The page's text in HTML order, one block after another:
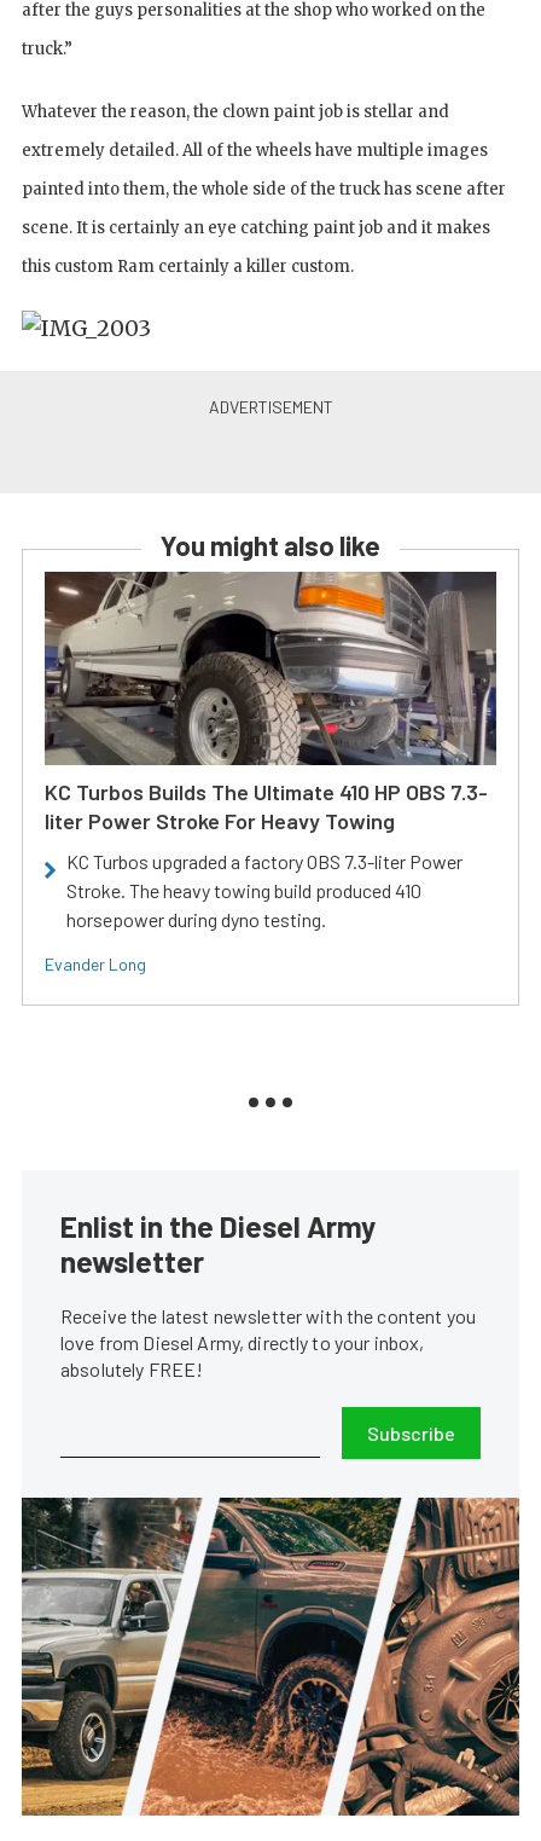
after the guys personalities at the shop who worked on the
truck.”
Whatever the reason, the clown paint job is stellar and
extremely detailed. All of the wheels have multiple images
painted into them, the whole side of the truck has scene after
scene. It is certainly an eye catching paint job and it makes
this custom Ram certainly a killer custom.
You might also like
KC Turbos Builds The Ultimate 410 HP OBS 7.3-
liter Power Stroke For Heavy Towing
KC Turbos upgraded a factory OBS 7.3-liter Power
Stroke. The heavy towing build produced 410
horsepower during dyno testing.
Evander Long
Enlist in the Diesel Army
newsletter
Receive the latest newsletter with the content you
love from Diesel Army, directly to your inbox,
absolutely FREE!
Subscribe